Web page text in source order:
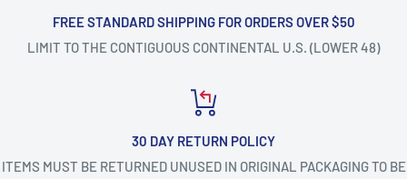
FREE STANDARD SHIPPING FOR ORDERS OVER $50
LIMIT TO THE CONTIGUOUS CONTINENTAL U.S. (LOWER 48)
30 DAY RETURN POLICY
ITEMS MUST BE RETURNED UNUSED IN ORIGINAL PACKAGING TO BE